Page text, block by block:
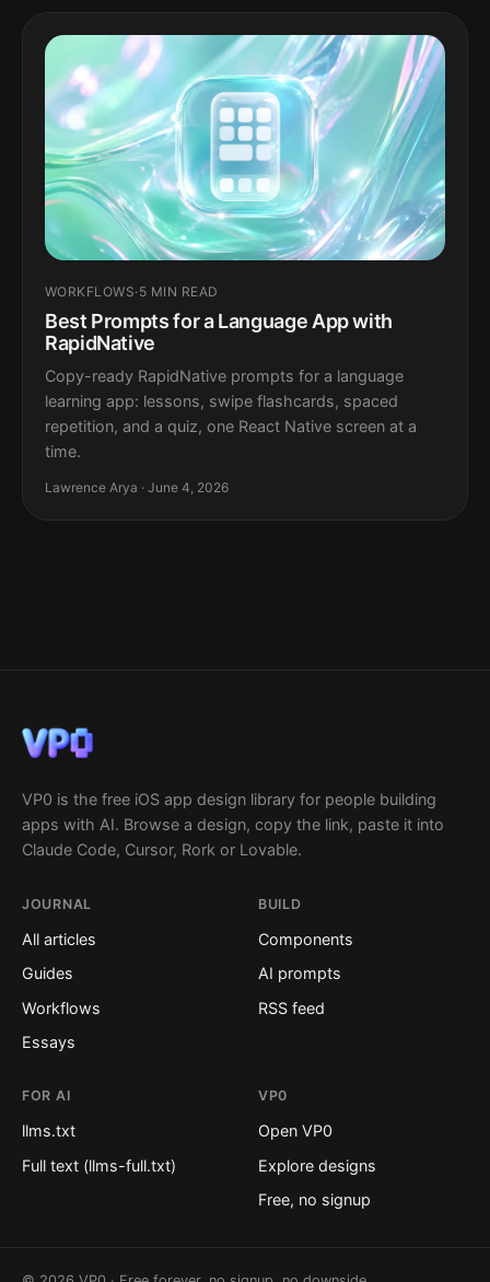
WORKFLOWS·5 MIN READ
Best Prompts for a Language App with
RapidNative
Copy-ready RapidNative prompts for a language
learning app: lessons, swipe flashcards, spaced
repetition, and a quiz, one React Native screen at a
time.
Lawrence Arya · June 4, 2026
VP0 is the free iOS app design library for people building
apps with AI. Browse a design, copy the link, paste it into
Claude Code, Cursor, Rork or Lovable.
JOURNAL
All articles
Guides
Workflows
Essays
BUILD
Components
AI prompts
RSS feed
FOR AI
llms.txt
Full text (llms-full.txt)
VP0
Open VP0
Explore designs
Free, no signup